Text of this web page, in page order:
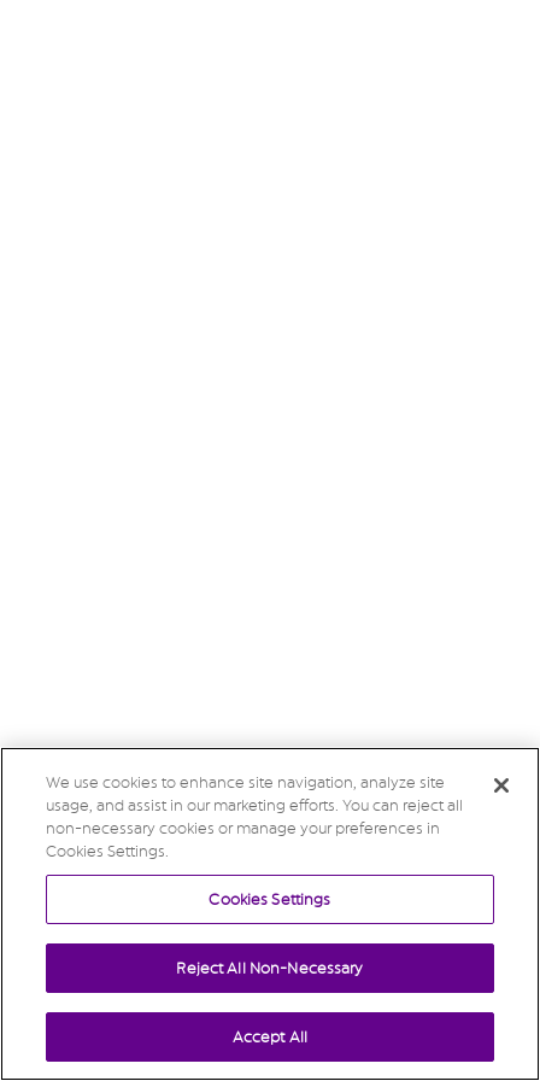
We use cookies to enhance site navigation, analyze site
usage, and assist in our marketing efforts. You can reject all
non-necessary cookies or manage your preferences in
Cookies Settings.
Cookies Settings
Reject All Non-Necessary
Accept All